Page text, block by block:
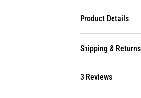
Product Details
Shipping & Returns
3 Reviews